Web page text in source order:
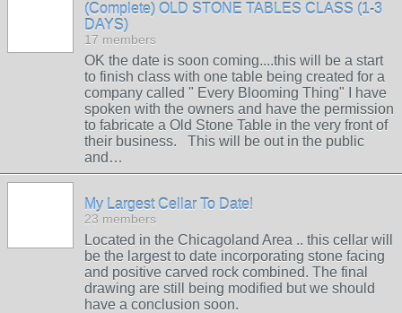
(Complete) OLD STONE TABLES CLASS (1-3
DAYS)
17 members
OK the date is soon coming....this will be a start
to finish class with one table being created for a
company called " Every Blooming Thing" I have
spoken with the owners and have the permission
to fabricate a Old Stone Table in the very front of
their business. This will be out in the public
and…
My Largest Cellar To Date!
23 members
Located in the Chicagoland Area .. this cellar will
be the largest to date incorporating stone facing
and positive carved rock combined. The final
drawing are still being modified but we should
have a conclusion soon.